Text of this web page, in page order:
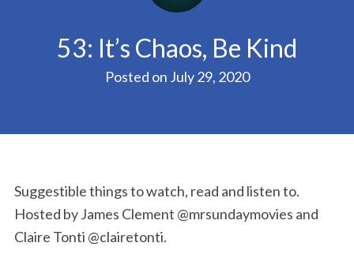
53: It’s Chaos, Be Kind
Posted on July 29, 2020
Suggestible things to watch, read and listen to.
Hosted by James Clement @mrsundaymovies and
Claire Tonti @clairetonti.